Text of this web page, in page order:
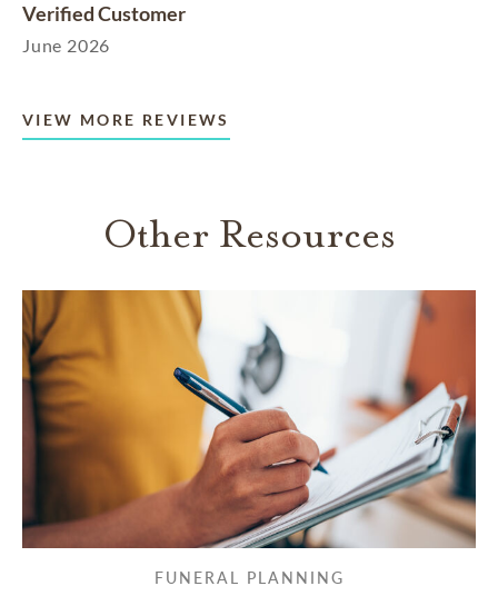
Verified Customer
June 2026
VIEW MORE REVIEWS
Other Resources
FUNERAL PLANNING